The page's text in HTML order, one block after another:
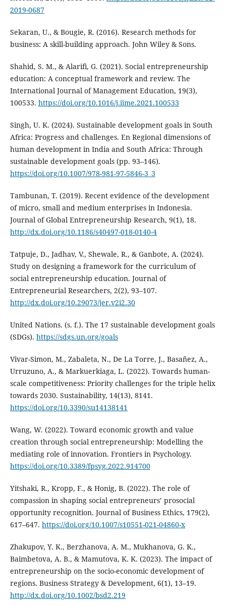
2019-0687
Sekaran, U., & Bougie, R. (2016). Research methods for
business: A skill-building approach. John Wiley & Sons.
Shahid, S. M., & Alarifi, G. (2021). Social entrepreneurship
education: A conceptual framework and review. The
International Journal of Management Education, 19(3),
100533. https://doi.org/10.1016/j.ijme.2021.100533
Singh, U. K. (2024). Sustainable development goals in South
Africa: Progress and challenges. En Regional dimensions of
human development in India and South Africa: Through
sustainable development goals (pp. 93–146).
https://doi.org/10.1007/978-981-97-5846-3_3
Tambunan, T. (2019). Recent evidence of the development
of micro, small and medium enterprises in Indonesia.
Journal of Global Entrepreneurship Research, 9(1), 18.
http://dx.doi.org/10.1186/s40497-018-0140-4
Tatpuje, D., Jadhav, V., Shewale, R., & Ganbote, A. (2024).
Study on designing a framework for the curriculum of
social entrepreneurship education. Journal of
Entrepreneurial Researchers, 2(2), 93–107.
http://dx.doi.org/10.29073/jer.v2i2.30
United Nations. (s. f.). The 17 sustainable development goals
(SDGs). https://sdgs.un.org/goals
Vivar-Simon, M., Zabaleta, N., De La Torre, J., Basañez, A.,
Urruzuno, A., & Markuerkiaga, L. (2022). Towards human-
scale competitiveness: Priority challenges for the triple helix
towards 2030. Sustainability, 14(13), 8141.
https://doi.org/10.3390/su14138141
Wang, W. (2022). Toward economic growth and value
creation through social entrepreneurship: Modelling the
mediating role of innovation. Frontiers in Psychology.
https://doi.org/10.3389/fpsyg.2022.914700
Yitshaki, R., Kropp, F., & Honig, B. (2022). The role of
compassion in shaping social entrepreneurs’ prosocial
opportunity recognition. Journal of Business Ethics, 179(2),
617–647. https://doi.org/10.1007/s10551-021-04860-x
Zhakupov, Y. K., Berzhanova, A. M., Mukhanova, G. K.,
Baimbetova, A. B., & Mamutova, K. K. (2023). The impact of
entrepreneurship on the socio-economic development of
regions. Business Strategy & Development, 6(1), 13–19.
http://dx.doi.org/10.1002/bsd2.219